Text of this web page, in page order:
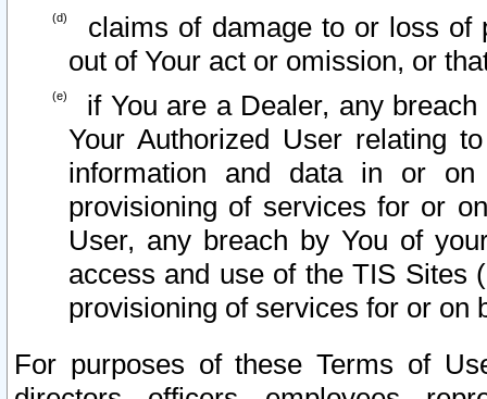
claims of damage to or loss of
out of Your act or omission, or
if You are a Dealer, any
Your Authorized User relating
information and data in or on
provisioning of services for or
User, any breach by You of
access and use of the TIS Sites
provisioning of services for or on
For purposes of these Terms of